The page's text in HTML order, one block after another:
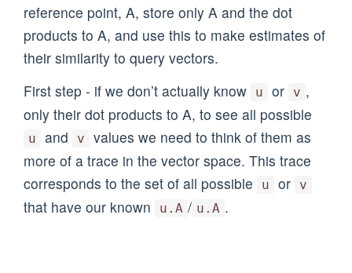
reference point, A, store only A and the dot
products to A, and use this to make estimates of
their similarity to query vectors.
First step - if we don’t actually know
u or v ,
only their dot products to A, to see all possible
u and v
values we need to think of them as
more of a trace in the vector space. This trace
corresponds to the set of all possible
u or v
that have our known u.A / u.A .